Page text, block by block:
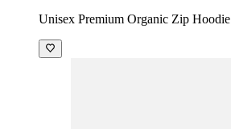
Unisex Premium Organic Zip Hoodie